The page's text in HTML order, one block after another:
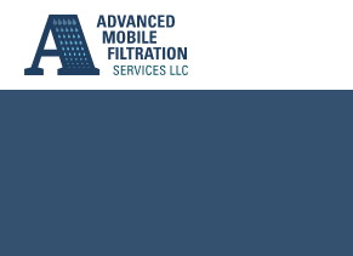
main